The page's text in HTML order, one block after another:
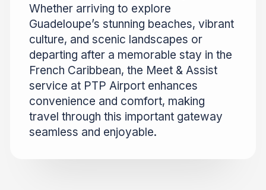
Whether arriving to explore
Guadeloupe’s stunning beaches, vibrant
culture, and scenic landscapes or
departing after a memorable stay in the
French Caribbean, the Meet & Assist
service at PTP Airport enhances
convenience and comfort, making
travel through this important gateway
seamless and enjoyable.